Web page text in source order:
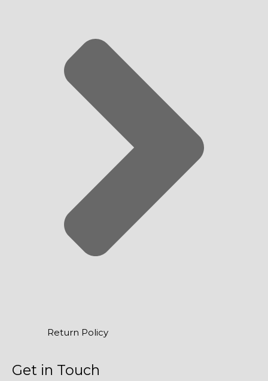
Return Policy
Get in Touch